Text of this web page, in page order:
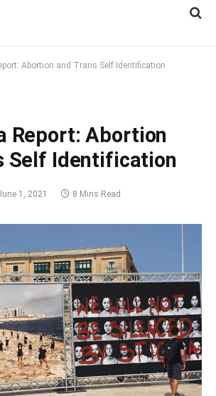
Abortion and Trans Self Identification
Report: Abortion
Self Identification
1, 2021 8 Mins Read